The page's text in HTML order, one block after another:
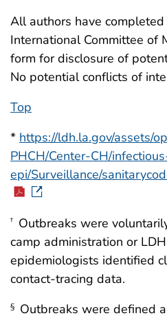
All authors have
International Committee of
form for disclosure of
No potential conflicts of
Top
* https://ldh.la.gov/assets/
PHCH/Center-CH/
epi/Surveillance/
† Outbreaks were
camp administration or
epidemiologists identified
contact-tracing data.
§ Outbreaks were defined